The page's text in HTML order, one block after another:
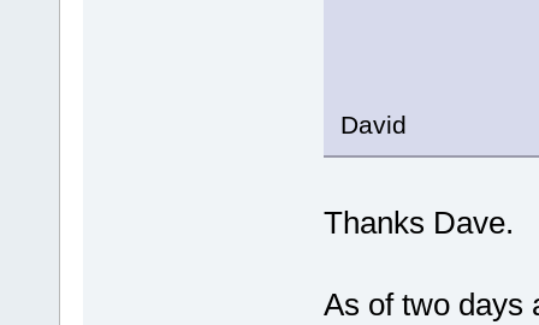
David
Thanks Dave.
As of two days